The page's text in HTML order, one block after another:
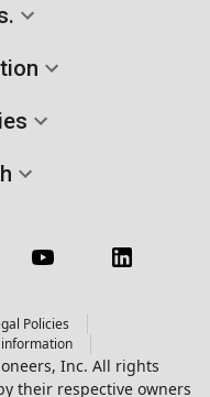
Policies
Inc. All rights
their respective owners